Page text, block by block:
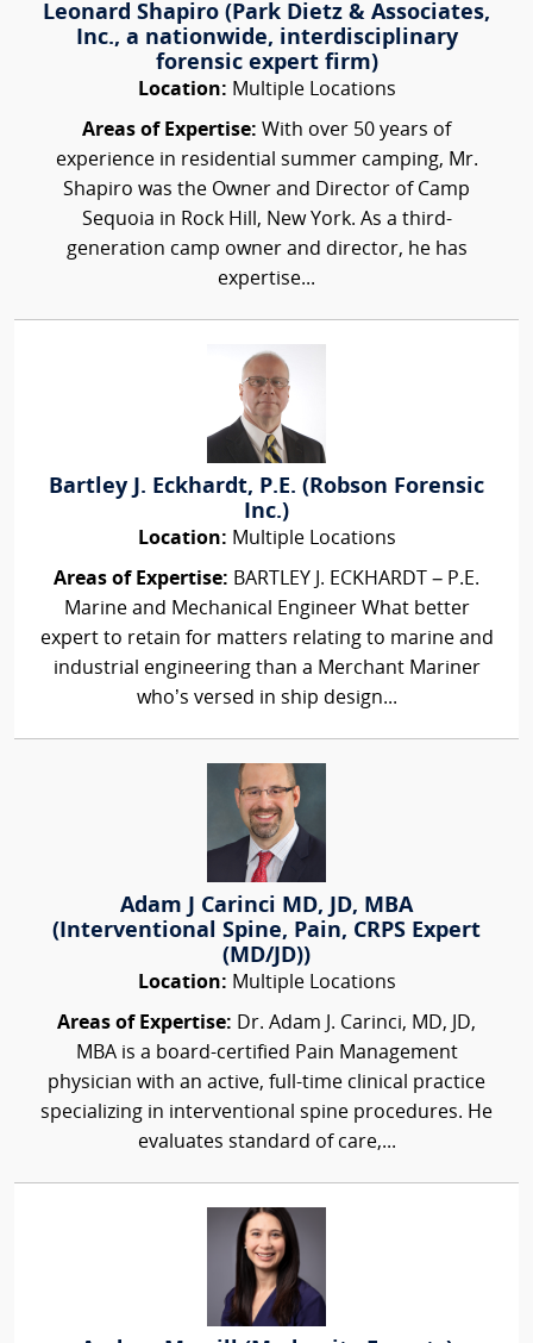
Leonard Shapiro (Park Dietz & Associates,
Inc., a nationwide, interdisciplinary
forensic expert firm)
Location: Multiple Locations
Areas of Expertise: With over 50 years of
experience in residential summer camping, Mr.
Shapiro was the Owner and Director of Camp
Sequoia in Rock Hill, New York. As a third-
generation camp owner and director, he has
expertise...
Bartley J. Eckhardt, P.E. (Robson Forensic
Inc.)
Location: Multiple Locations
Areas of Expertise: BARTLEY J. ECKHARDT – P.E.
Marine and Mechanical Engineer What better
expert to retain for matters relating to marine and
industrial engineering than a Merchant Mariner
who’s versed in ship design...
Adam J Carinci MD, JD, MBA
(Interventional Spine, Pain, CRPS Expert
(MD/JD))
Location: Multiple Locations
Areas of Expertise: Dr. Adam J. Carinci, MD, JD,
MBA is a board-certified Pain Management
physician with an active, full-time clinical practice
specializing in interventional spine procedures. He
evaluates standard of care,...